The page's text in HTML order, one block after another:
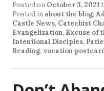
Posted on October 3, 2021
Posted in about the blog,
Castle News, Catechist
Evangelization, Excuse of
Intentional Disciples,
Reading, vocation